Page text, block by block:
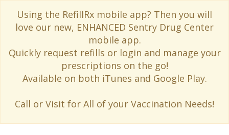
Using the RefillRx mobile app? Then you will
love our new, ENHANCED Sentry Drug Center
mobile app.
Quickly request refills or login and manage your
prescriptions on the go!
Available on both iTunes and Google Play.
Call or Visit for All of your Vaccination Needs!